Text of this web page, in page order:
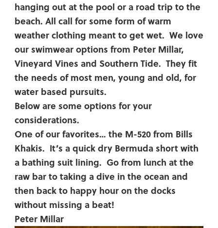
hanging out at the pool or a road trip to the
beach. All call for some form of warm
weather clothing meant to get wet. We love
our swimwear options from Peter Millar,
Vineyard Vines and Southern Tide. They fit
the needs of most men, young and old, for
water based pursuits.
Below are some options for your
considerations.
One of our favorites… the M-520 from Bills
Khakis. It’s a quick dry Bermuda short with
a bathing suit lining. Go from lunch at the
raw bar to taking a dive in the ocean and
then back to happy hour on the docks
without missing a beat!
Peter Millar